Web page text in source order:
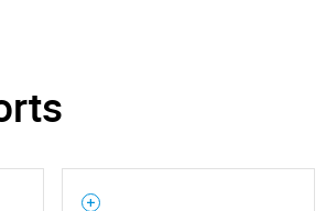
you are looking for?